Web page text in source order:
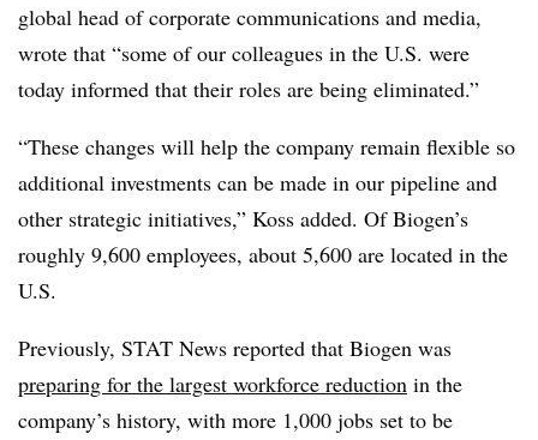
global head of corporate communications and media,
wrote that “some of our colleagues in the U.S. were
today informed that their roles are being eliminated.”
“These changes will help the company remain flexible so
additional investments can be made in our pipeline and
other strategic initiatives,” Koss added. Of Biogen’s
roughly 9,600 employees, about 5,600 are located in the
U.S.
Previously, STAT News reported that Biogen was
preparing for the largest workforce reduction in the
company’s history, with more 1,000 jobs set to be